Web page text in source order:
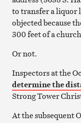
to transfer a liquor
objected because
300 feet of a
Or not.
Inspectors at the
determine the
Strong Tower
At the subsequent